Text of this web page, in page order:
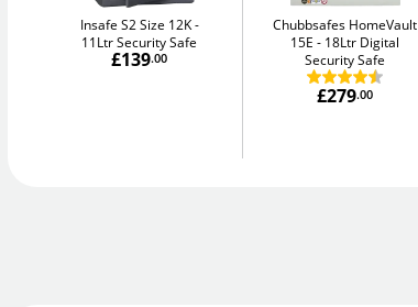
Insafe S2 Size 12K
11Ltr Security Safe
£139.00
Chubbsafes HomeVault
15E
18Ltr Digital
Security Safe
£279.00